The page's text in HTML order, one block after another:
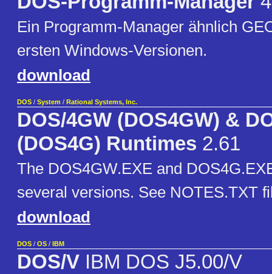
Ein Programm-Manager ähnlich
ersten Windows-Versionen.
download
DOS / System / Rational Systems, Inc.
DOS/4GW (DOS4GW) &
(DOS4G) Runtimes 2.61
The DOS4GW.EXE and
several versions. See NOTES.TXT
download
DOS / OS / IBM
DOS/V IBM DOS J5.00/V